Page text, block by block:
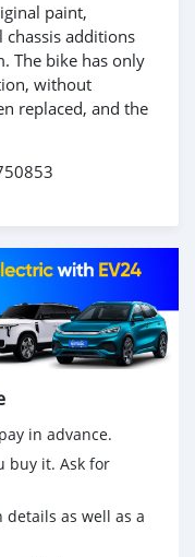
paint,
additions
The bike has only
without
replaced, and the
in advance.
buy it. Ask for
as well as a